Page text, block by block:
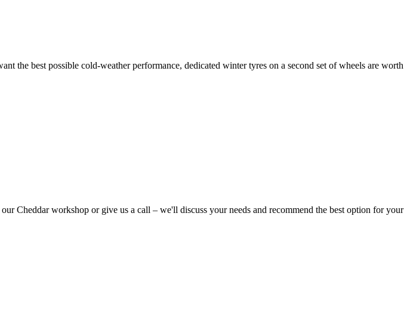
best possible cold-weather performance, dedicated winter tyres on a second set of wheels are worth
Cheddar workshop or give us a call – we'll discuss your needs and recommend the best option for your